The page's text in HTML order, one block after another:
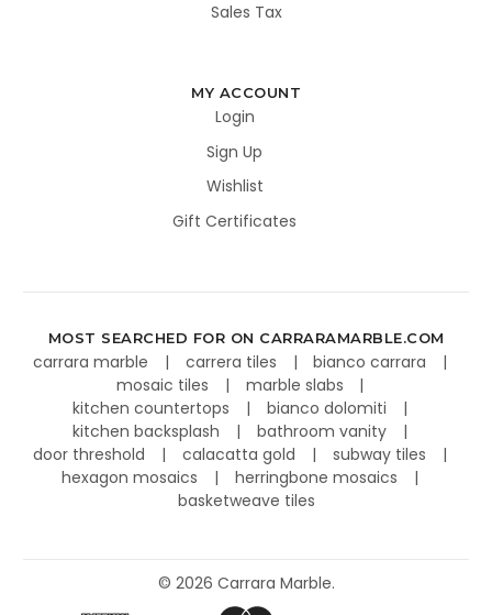
Sales Tax
MY ACCOUNT
Login
Sign Up
Wishlist
Gift Certificates
MOST SEARCHED FOR ON CARRARAMARBLE.COM
carrara marble carrera tiles
bianco carrara
mosaic tiles
marble slabs
kitchen countertops
bianco dolomiti
kitchen backsplash
bathroom vanity
door threshold
calacatta gold
subway tiles
hexagon mosaics
herringbone mosaics
basketweave tiles
© 2026 Carrara Marble.